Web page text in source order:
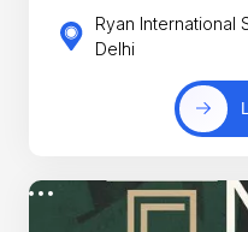
Ryan International
Delhi